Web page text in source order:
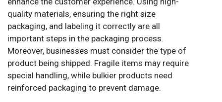
quality materials, ensuring the right size
packaging, and labeling it correctly are all
important steps in the packaging process.
Moreover, businesses must consider the type of
product being shipped. Fragile items may require
special handling, while bulkier products need
reinforced packaging to prevent damage.